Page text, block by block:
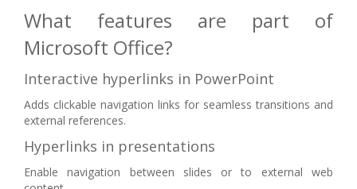
What features are part of
Microsoft Office?
Interactive hyperlinks in PowerPoint
Adds clickable navigation links for seamless transitions and
external references.
Hyperlinks in presentations
Enable navigation between slides or to external web